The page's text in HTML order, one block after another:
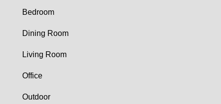
Bedroom
Dining Room
Living Room
Office
Outdoor